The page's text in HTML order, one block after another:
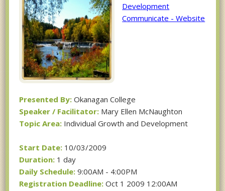
Development
Communicate - Website
Presented By: Okanagan College
Speaker / Facilitator: Mary Ellen McNaughton
Topic Area: Individual Growth and Development
Start Date: 10/03/2009
Duration: 1 day
Daily Schedule: 9:00AM - 4:00PM
Registration Deadline: Oct 1 2009 12:00AM